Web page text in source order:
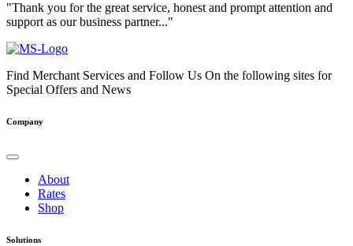
"Thank you for the great service, honest and prompt attention and
support as our business partner..."
Find Merchant Services and Follow Us On the following sites for
Special Offers and News
facebook
twitter
linkedin
youtube
Company
About
Rates
Shop
Solutions